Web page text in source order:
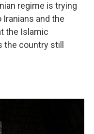
regime is trying
and the
the Islamic
country still